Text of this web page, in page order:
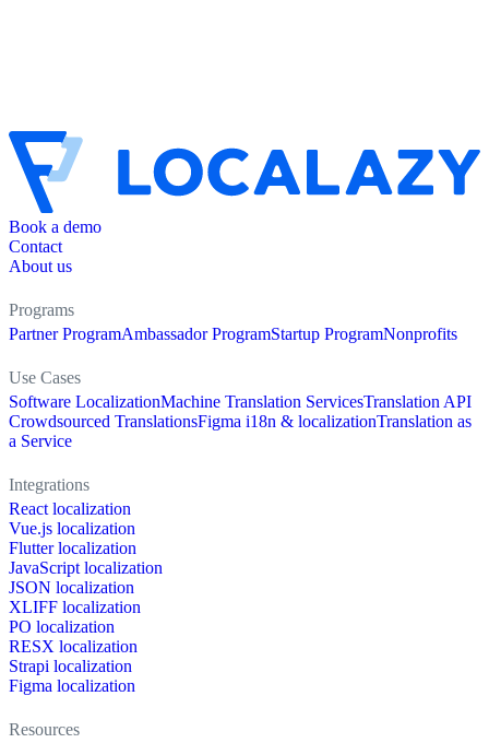
Book a demo
Contact
About us
Programs
Partner ProgramAmbassador ProgramStartup ProgramNonprofits
Use Cases
Software LocalizationMachine Translation ServicesTranslation API
Crowdsourced TranslationsFigma i18n & localizationTranslation as
a Service
Integrations
React localization
Vue.js localization
Flutter localization
JavaScript localization
JSON localization
XLIFF localization
PO localization
RESX localization
Strapi localization
Figma localization
Resources